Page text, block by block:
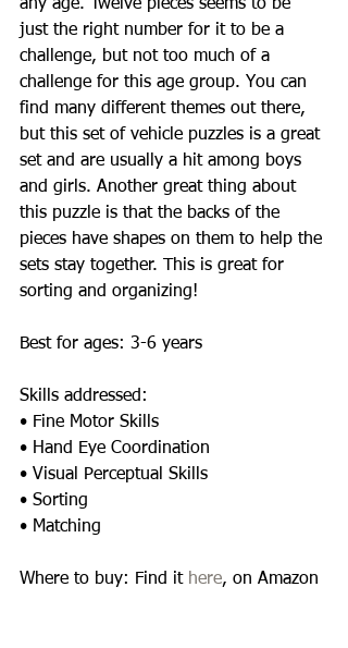
any age. Twelve pieces seems to be
just the right number for it to be a
challenge, but not too much of a
challenge for this age group. You can
find many different themes out there,
but this set of vehicle puzzles is a great
set and are usually a hit among boys
and girls. Another great thing about
this puzzle is that the backs of the
pieces have shapes on them to help the
sets stay together. This is great for
sorting and organizing!
Best for ages: 3-6 years
Skills addressed:
• Fine Motor Skills
• Hand Eye Coordination
• Visual Perceptual Skills
• Sorting
• Matching
Where to buy: Find it here, on Amazon